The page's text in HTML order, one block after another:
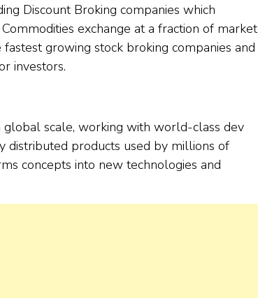
Discount Broking companies which
exchange at a fraction of market
growing stock broking companies and
investors.
scale, working with world-class dev
distributed products used by millions of
concepts into new technologies and